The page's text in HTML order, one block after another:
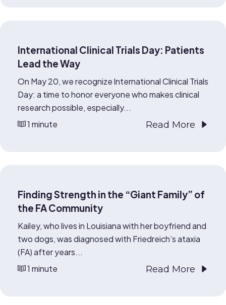
International Clinical Trials Day: Patients
Lead the Way
On May 20, we recognize International Clinical Trials
Day: a time to honor everyone who makes clinical
research possible, especially...
1 minute
Read More
Finding Strength in the “Giant Family” of
the FA Community
Kailey, who lives in Louisiana with her boyfriend and
two dogs, was diagnosed with Friedreich’s ataxia
(FA) after years...
1 minute
Read More